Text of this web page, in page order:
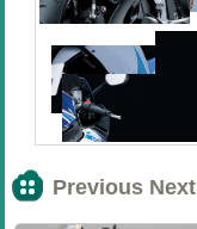
Previous Next